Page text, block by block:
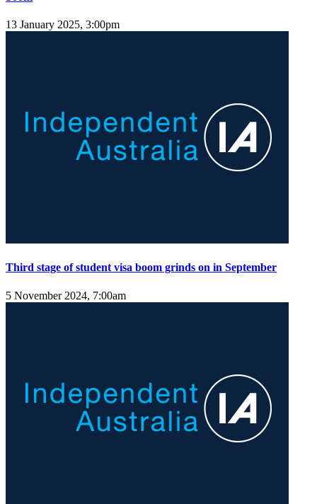
13 January 2025, 3:00pm
Third stage of student visa boom grinds on in September
5 November 2024, 7:00am